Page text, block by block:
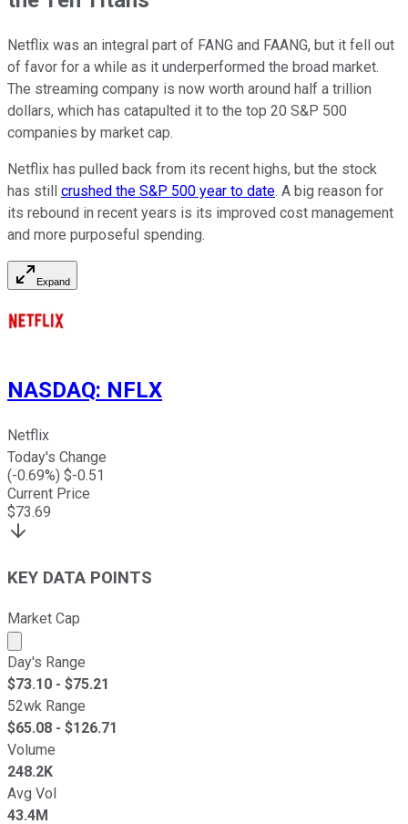
Netflix was an integral part of FANG and FAANG, but it fell out
of favor for a while as it underperformed the broad market.
The streaming company is now worth around half a trillion
dollars, which has catapulted it to the top 20 S&P 500
companies by market cap.
Netflix has pulled back from its recent highs, but the stock
has still crushed the S&P 500 year to date. A big reason for
its rebound in recent years is its improved cost management
and more purposeful spending.
Expand
NASDAQ: NFLX
Netflix
Today's Change
(-0.69%) $-0.51
Current Price
$73.69
KEY DATA POINTS
Market Cap
Market cap calculated using publicly traded shares
Day's Range
$73.10 - $75.21
52wk Range
$65.08 - $126.71
Volume
248.2K
Avg Vol
43.4M